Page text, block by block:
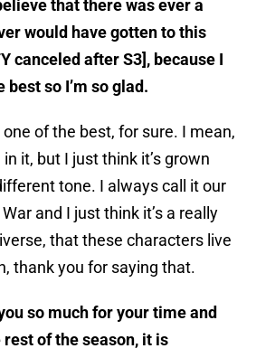
that there was ever a
would have gotten to this
canceled after S3], because I
best so I’m so glad.
one of the best, for sure. I mean,
it, but I just think it’s grown
tone. I always call it our
and I just think it’s a really
that these characters live
thank you for saying that.
so much for your time and
of the season, it is